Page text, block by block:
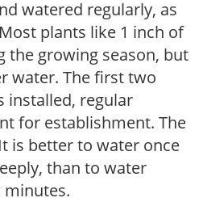
watered regularly, as
plants like 1 inch of
the growing season, but
water. The first two
installed, regular
for establishment. The
is better to water once
than to water